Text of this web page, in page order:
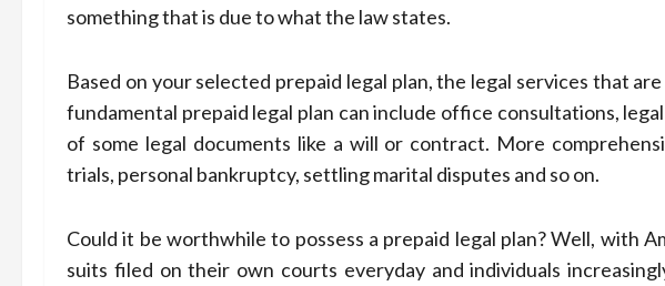
something that is due to what the law states.
Based on your selected prepaid legal plan, the legal services that
fundamental prepaid legal plan can include office consultations,
of some legal documents like a will or contract. More
trials, personal bankruptcy, settling marital disputes and so on.
Could it be worthwhile to possess a prepaid legal plan? Well, with
suits filed on their own courts everyday and individuals